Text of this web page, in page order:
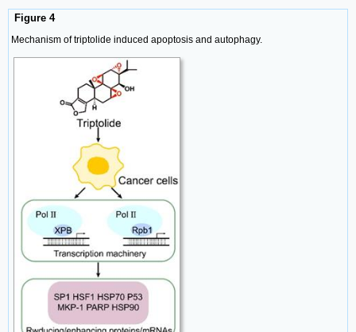
Figure 4
Mechanism of triptolide induced apoptosis and autophagy.